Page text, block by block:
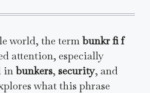
world, the termbunkr fi f
attention, especially
inbunkers, security, and
what this phrase